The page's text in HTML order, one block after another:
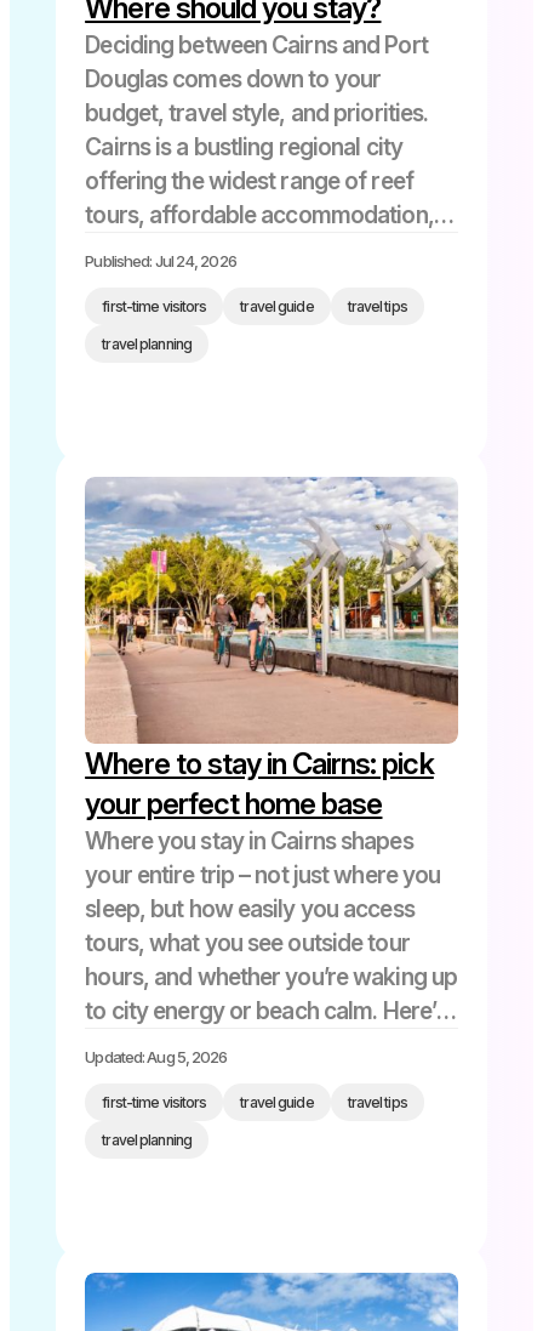
Where should you stay?
Deciding between Cairns and Port
Douglas comes down to your
budget, travel style, and priorities.
Cairns is a bustling regional city
offering the widest range of reef
tours, affordable accommodation,
and anyone wanting maximum tour
variety. Port […]
Published: Jul 24, 2026
first-time visitors travel guide travel tips
travel planning
Where to stay in Cairns: pick
your perfect home base
Where you stay in Cairns shapes
your entire trip – not just where you
sleep, but how easily you access
tours, what you see outside tour
hours, and whether you’re waking up
to city energy or beach calm. Here’s
a quick guide to help you decide:
Updated: Aug 5, 2026
first-time visitors travel guide travel tips
travel planning